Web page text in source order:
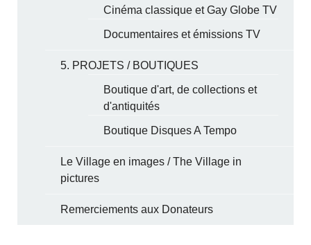
Cinéma classique et Gay Globe TV
Documentaires et émissions TV
5. PROJETS / BOUTIQUES
Boutique d'art, de collections et
d'antiquités
Boutique Disques A Tempo
Le Village en images / The Village in
pictures
Remerciements aux Donateurs